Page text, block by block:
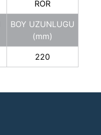
ROR
BOY UZUNLUGU
(mm)
220